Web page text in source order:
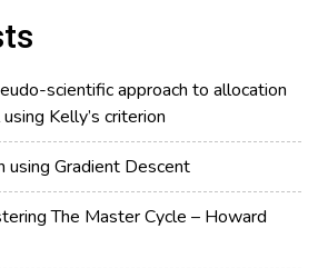
scientific approach to allocation
Kelly’s criterion
using Gradient Descent
The Master Cycle – Howard